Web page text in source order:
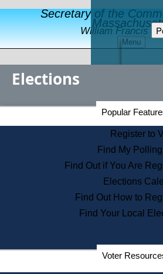
Secretary of the
William Francis
Menu
Elections
Popular
Register to
Find My
Find Out if You Are
Elections
Find Out How to
Find Your Local
Voter
Secretary of the Commonwealth
Elections